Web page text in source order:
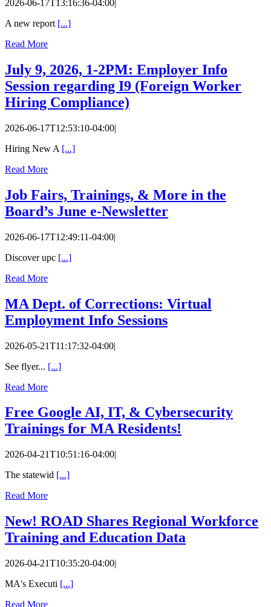
2026-06-17T13:16:36-04:00|
A new report [...]
Read More
July 9, 2026, 1-2PM: Employer Info
Session regarding I9 (Foreign Worker
Hiring Compliance)
2026-06-17T12:53:10-04:00|
Hiring New A [...]
Read More
Job Fairs, Trainings, & More in the
Board’s June e-Newsletter
2026-06-17T12:49:11-04:00|
Discover upc [...]
Read More
MA Dept. of Corrections: Virtual
Employment Info Sessions
2026-05-21T11:17:32-04:00|
See flyer... [...]
Read More
Free Google AI, IT, & Cybersecurity
Trainings for MA Residents!
2026-04-21T10:51:16-04:00|
The statewid [...]
Read More
New! ROAD Shares Regional Workforce
Training and Education Data
2026-04-21T10:35:20-04:00|
MA's Executi [...]
Read More